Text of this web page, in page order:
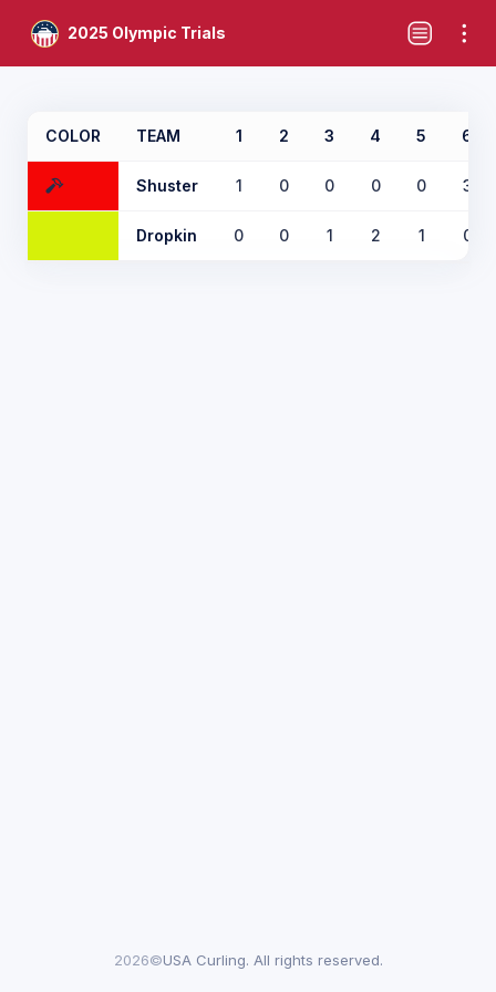
2025 Olympic Trials
COLOR TEAM 1 2 3 4 5 6
Shuster 1 0 0 0 0 3
Dropkin 0 0 1 2 1 0
2026©USA Curling. All rights reserved.